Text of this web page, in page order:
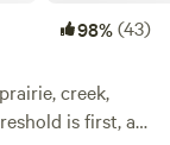
98%(43)
creek,
is first, an